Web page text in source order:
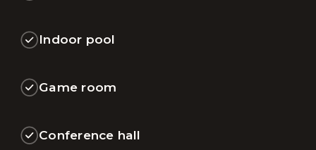
Indoor pool
Game room
Conference hall